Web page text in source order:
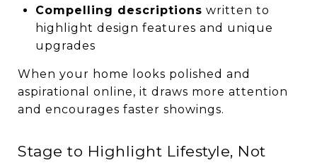
Compelling descriptions written to
highlight design features and unique
upgrades
When your home looks polished and
aspirational online, it draws more attention
and encourages faster showings.
Stage to Highlight Lifestyle, Not